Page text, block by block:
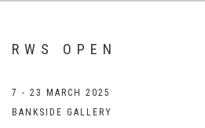
RWS OPEN
7 - 23 MARCH 2025
BANKSIDE GALLERY